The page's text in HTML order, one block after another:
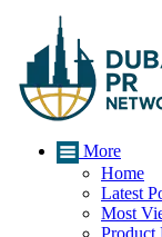
More
Home
Latest
Most
Product